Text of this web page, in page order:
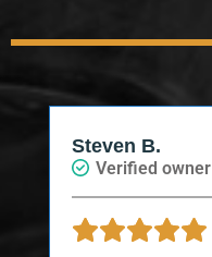
Steven B.
Verified owner